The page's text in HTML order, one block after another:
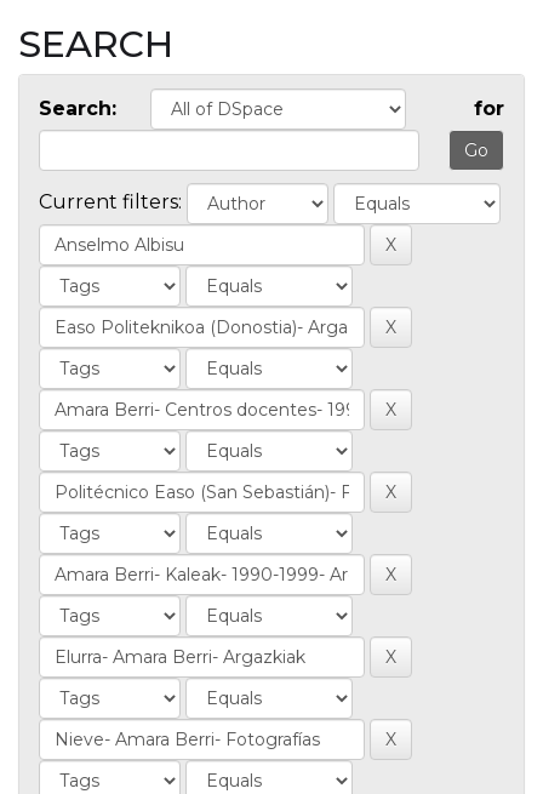
SEARCH
Search: for
Current filters: